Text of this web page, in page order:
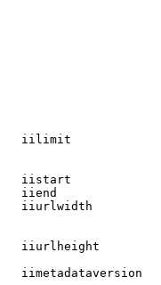
iilimit
iistart
iiend
iiurlwidth
iiurlheight
iimetadataversion